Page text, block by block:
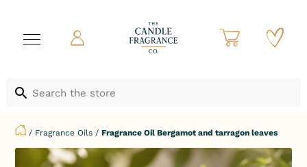
/ Fragrance Oils /Fragrance Oil Bergamot and tarragon leaves